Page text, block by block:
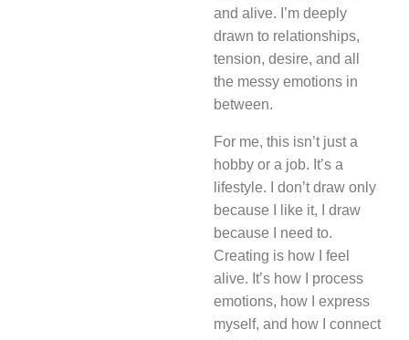
and alive. I’m deeply
drawn to relationships,
tension, desire, and all
the messy emotions in
between.
For me, this isn’t just a
hobby or a job. It’s a
lifestyle. I don’t draw only
because I like it, I draw
because I need to.
Creating is how I feel
alive. It’s how I process
emotions, how I express
myself, and how I connect